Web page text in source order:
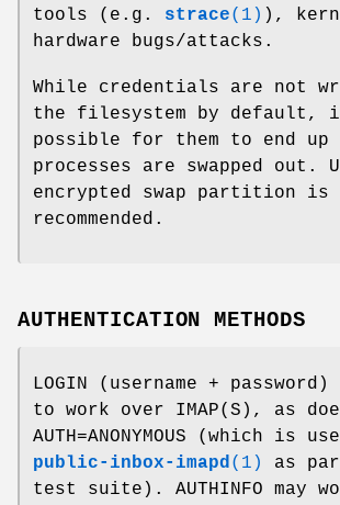
tools (e.g. strace(1) ),
hardware bugs/attacks.
While credentials are not
the filesystem by default,
possible for them to end
processes are swapped out.
encrypted swap partition is
recommended.
AUTHENTICATION METHODS
LOGIN (username +
to work over IMAP(S), as
AUTH=ANONYMOUS (which is
public-inbox-imapd(1)
as
test suite). AUTHINFO may